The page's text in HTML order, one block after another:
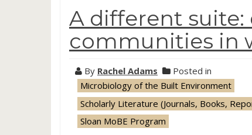
A different
communities in
By Rachel Adams
Posted in
Microbiology of the Built Environment
Scholarly Literature (Journals, Books,
Sloan MoBE Program